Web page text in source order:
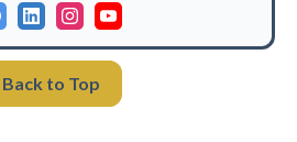
Back to Top